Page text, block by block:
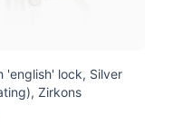
'english' lock, Silver
Zirkons